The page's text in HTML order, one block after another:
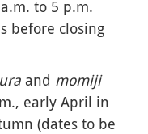
to 5 p.m.
before closing
and momiji
early April in
(dates to be